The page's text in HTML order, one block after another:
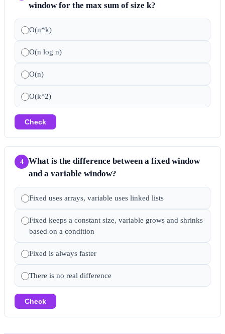
window for the max sum of size k?
O(n*k)
O(n log n)
O(n)
O(k^2)
Check
4
What is the difference between a fixed window
and a variable window?
Fixed uses arrays, variable uses linked lists
Fixed keeps a constant size, variable grows and shrinks
based on a condition
Fixed is always faster
There is no real difference
Check